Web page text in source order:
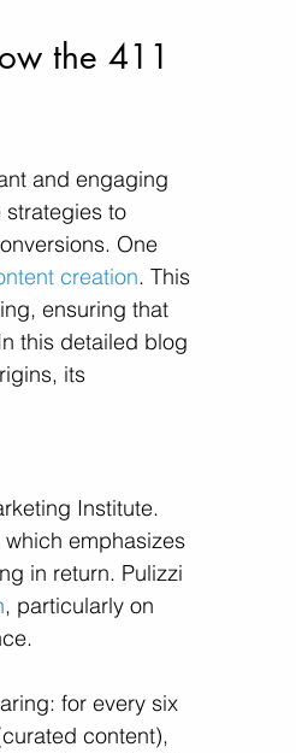
the 411
and engaging
to
One
creation. This
ensuring that
this detailed blog
its
Institute.
emphasizes
in return. Pulizzi
, particularly on
for every six
content),